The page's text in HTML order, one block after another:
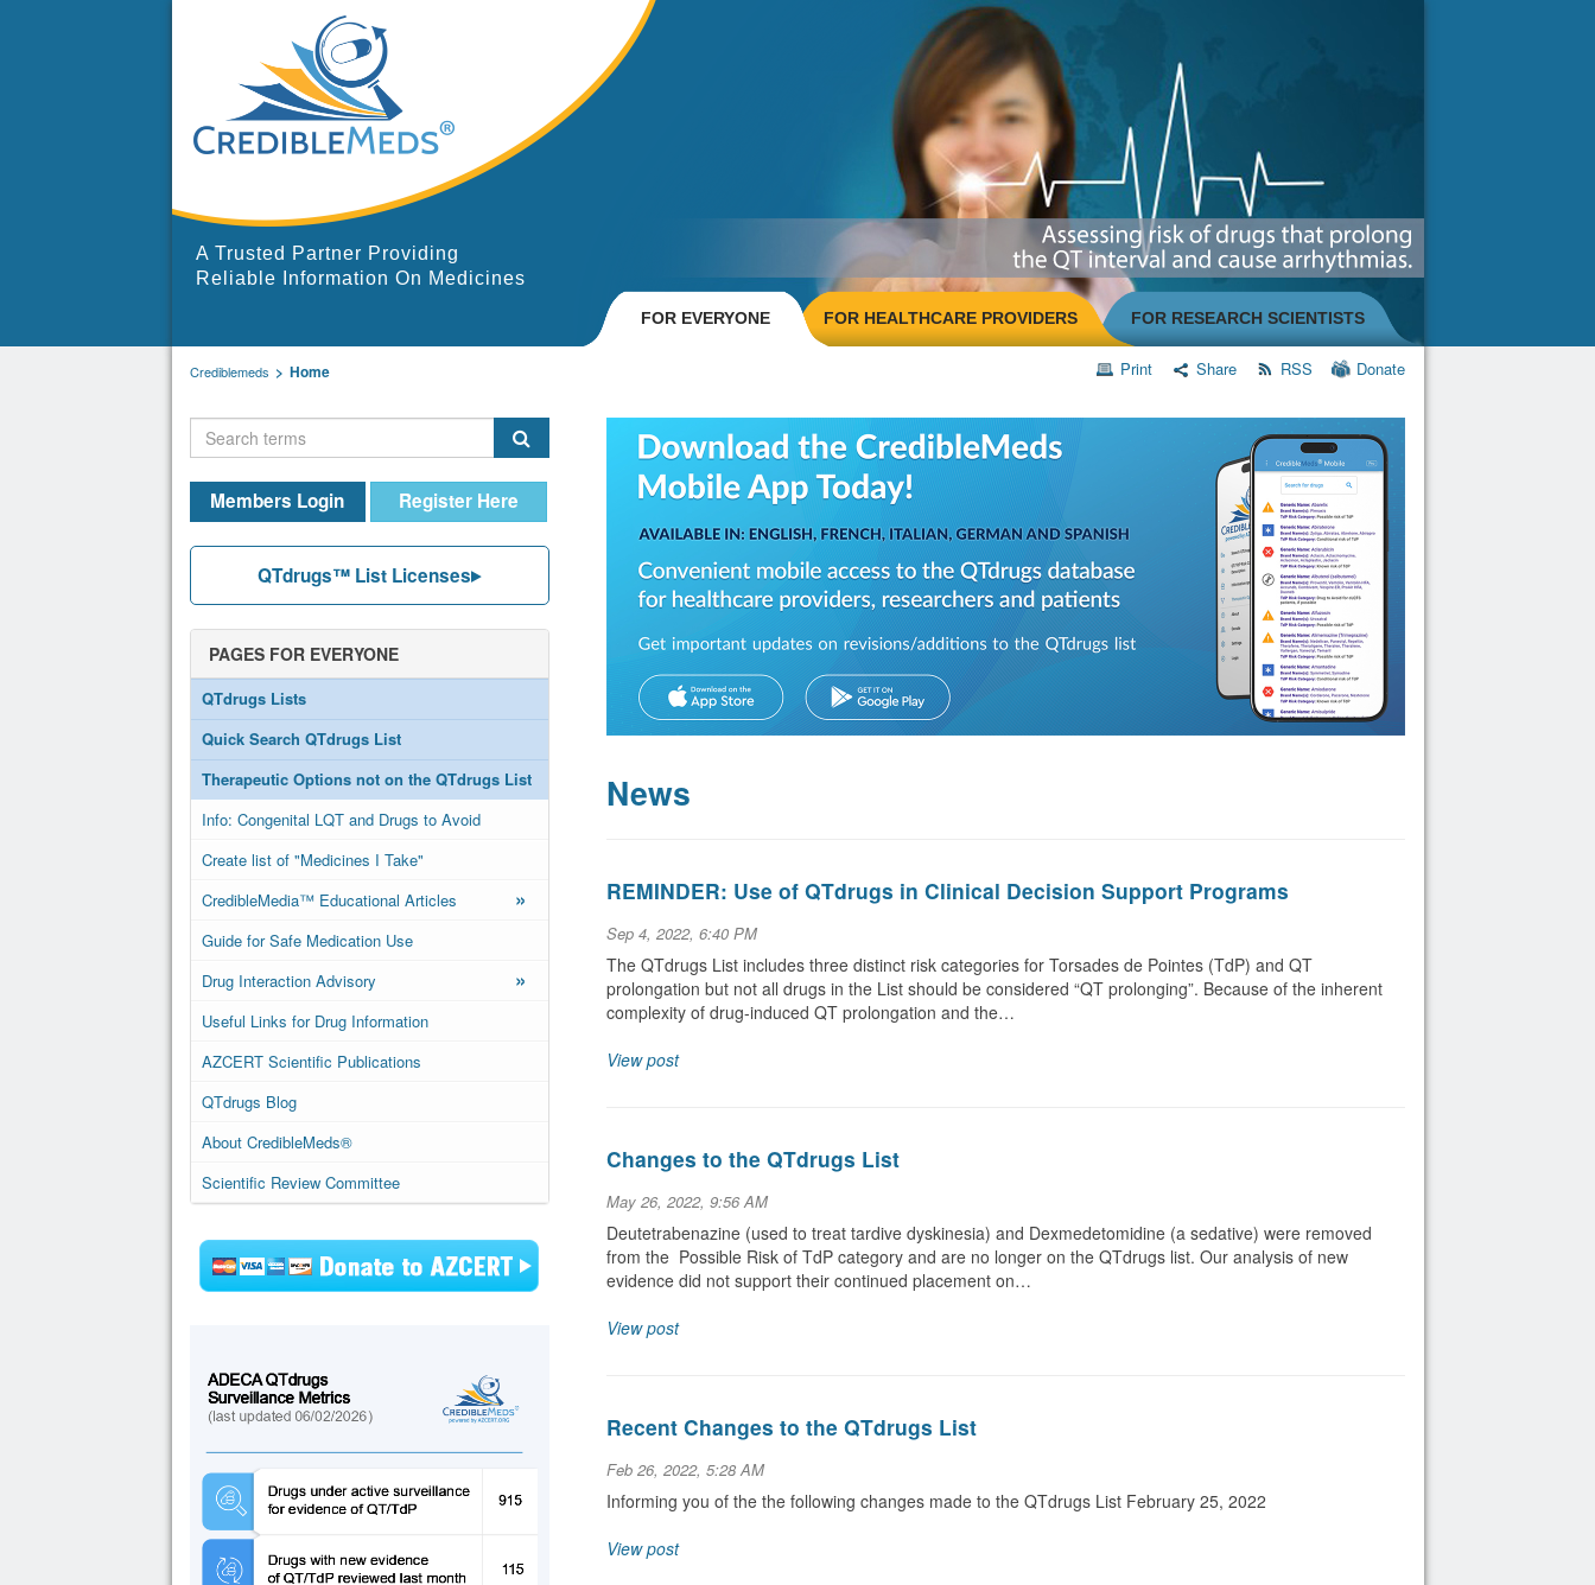
A Trusted Partner Providing
Reliable Information On Medicines
FOR EVERYONE FOR HEALTHCARE PROVIDERS FOR RESEARCH SCIENTISTS
Crediblemeds Home Print Share RSS Donate
Members Login Register Here
QTdrugs™ List Licenses
PAGES FOR EVERYONE
QTdrugs Lists
Quick Search QTdrugs List
Therapeutic Options not on the QTdrugs List
Info: Congenital LQT and Drugs to Avoid
Create list of "Medicines I Take"
CredibleMedia™ Educational Articles
»
Guide for Safe Medication Use
Drug Interaction Advisory
»
Useful Links for Drug Information
AZCERT Scientific Publications
QTdrugs Blog
About CredibleMeds®
Scientific Review Committee
News
REMINDER: Use of QTdrugs in Clinical Decision Support Programs
Sep 4, 2022, 6:40 PM
The QTdrugs List includes three distinct risk categories for Torsades de Pointes (TdP) and QT
prolongation but not all drugs in the List should be considered “QT prolonging”. Because of the inherent
complexity of drug-induced QT prolongation and the…
View post
Changes to the QTdrugs List
May 26, 2022, 9:56 AM
Deutetrabenazine (used to treat tardive dyskinesia) and Dexmedetomidine (a sedative) were removed
from the Possible Risk of TdP category and are no longer on the QTdrugs list. Our analysis of new
evidence did not support their continued placement on…
View post
Recent Changes to the QTdrugs List
Feb 26, 2022, 5:28 AM
Informing you of the the following changes made to the QTdrugs List February 25, 2022
View post